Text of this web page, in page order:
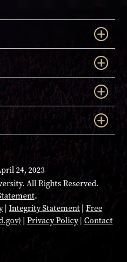
24, 2023
All Rights Reserved.
.
| Integrity Statement | Free
| Privacy Policy| Contact